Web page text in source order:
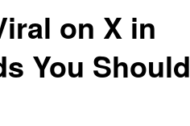
on X in
You Should